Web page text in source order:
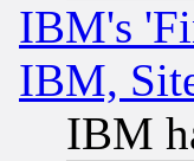
IBM's
IBM,
IBM